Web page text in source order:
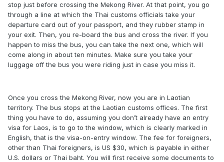
stop just before crossing the Mekong River. At that point, you go
through a line at which the Thai customs officials take your
departure card out of your passport, and they rubber stamp in
your exit. Then, you re-board the bus and cross the river. If you
happen to miss the bus, you can take the next one, which will
come along in about ten minutes. Make sure you take your
luggage off the bus you were riding just in case you miss it.
Once you cross the Mekong River, now you are in Laotian
territory. The bus stops at the Laotian customs offices. The first
thing you have to do, assuming you don’t already have an entry
visa for Laos, is to go to the window, which is clearly marked in
English, that is the visa-on-entry window. The fee for foreigners,
other than Thai foreigners, is US $30, which is payable in either
U.S. dollars or Thai baht. You will first receive some documents to